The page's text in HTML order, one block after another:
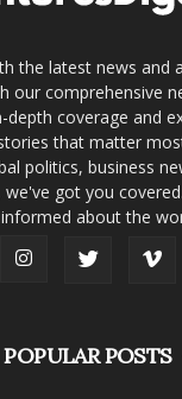
the latest news and
our comprehensive
depth coverage and
that matter
politics, business
got you
about the
POPULAR POSTS